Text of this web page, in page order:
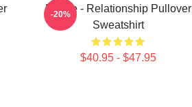
Purple - Relationship Pullover
Sweatshirt
$40.95 - $47.95
-20%